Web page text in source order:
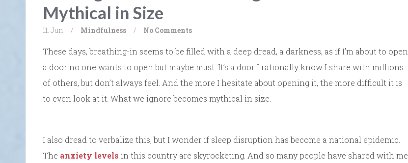
Mythical in Size
11. Jun / Mindfulness / No Comments
These days, breathing-in seems to be filled with a deep dread, a darkness, as if I’m about to open
a door no one wants to open but maybe must. It’s a door I rationally know I share with millions
of others, but don’t always feel. And the more I hesitate about opening it, the more difficult it is
to even look at it. What we ignore becomes mythical in size.
I also dread to verbalize this, but I wonder if sleep disruption has become a national epidemic.
The anxiety levels in this country are skyrocketing. And so many people have shared with me